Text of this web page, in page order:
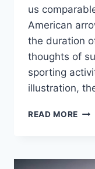
us
American
the duration
thoughts of
sporting
illustration,
READ MORE 2022